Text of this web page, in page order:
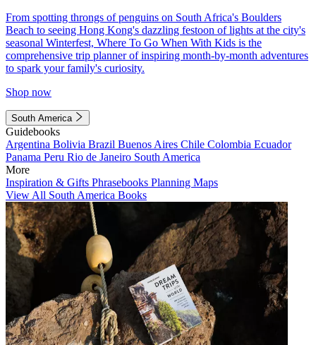
From spotting throngs of penguins on South Africa's Boulders
Beach to seeing Hong Kong's dazzling festoon of lights at the city's
seasonal Winterfest, Where To Go When With Kids is the
comprehensive trip planner of inspiring month-by-month adventures
to spark your family's curiosity.
Shop now
South America
Guidebooks
Argentina Bolivia Brazil Buenos Aires Chile Colombia Ecuador
Panama Peru Rio de Janeiro South America
More
Inspiration & Gifts Phrasebooks Planning Maps
View All South America Books